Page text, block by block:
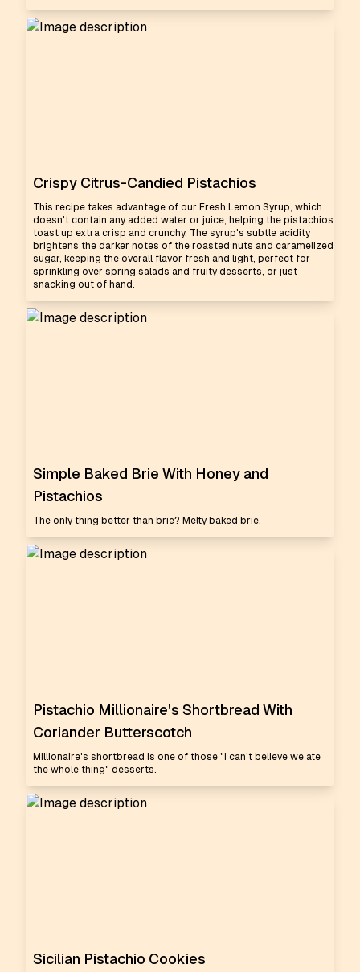
Crispy Citrus-Candied Pistachios
This recipe takes advantage of our Fresh Lemon Syrup, which
doesn't contain any added water or juice, helping the pistachios
toast up extra crisp and crunchy. The syrup's subtle acidity
brightens the darker notes of the roasted nuts and caramelized
sugar, keeping the overall flavor fresh and light, perfect for
sprinkling over spring salads and fruity desserts, or just
snacking out of hand.
Simple Baked Brie With Honey and
Pistachios
The only thing better than brie? Melty baked brie.
Pistachio Millionaire's Shortbread With
Coriander Butterscotch
Millionaire's shortbread is one of those "I can't believe we ate
the whole thing" desserts.
Sicilian Pistachio Cookies